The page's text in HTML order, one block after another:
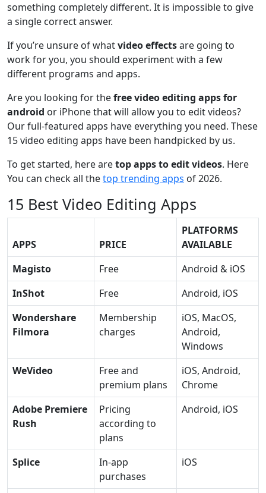
something completely different. It is impossible to give
a single correct answer.
If you’re unsure of whatvideo effectsare going to
work for you, you should experiment with a few
different programs and apps.
Are you looking for thefree video editing apps for
android or iPhone that will allow you to edit videos?
Our full-featured apps have everything you need. These
15 video editing apps have been handpicked by us.
To get started, here aretop apps to edit videos. Here
You can check all thetop trending apps of 2026.
15 Best Video Editing Apps
APPS PRICE
PLATFORMS
AVAILABLE
Magisto
Free
Android & iOS
InShot
Free
Android, iOS
Wondershare
Filmora
Membership
charges
iOS, MacOS,
Android,
Windows
WeVideo
Free and
premium plans
iOS, Android,
Chrome
Adobe Premiere
Rush
Pricing
according to
plans
Android, iOS
Splice
In-app
purchases
iOS